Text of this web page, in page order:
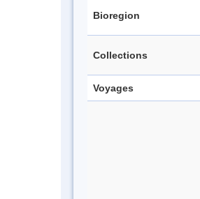
Bioregion
Collections
Voyages